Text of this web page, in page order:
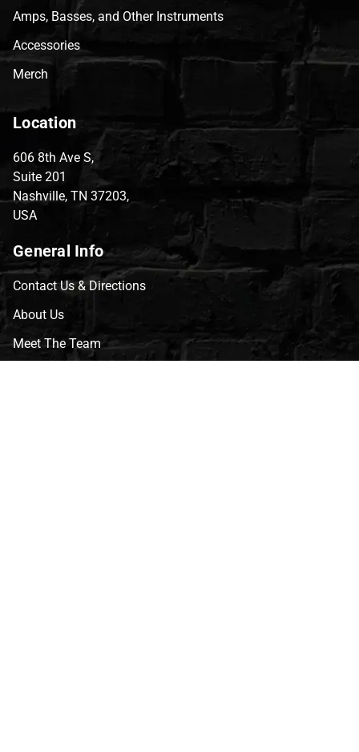
Amps, Basses, and Other Instruments
Accessories
Merch
Location
606 8th Ave S,
Suite 201
Nashville, TN 37203,
USA
General Info
Contact Us & Directions
About Us
Meet The Team